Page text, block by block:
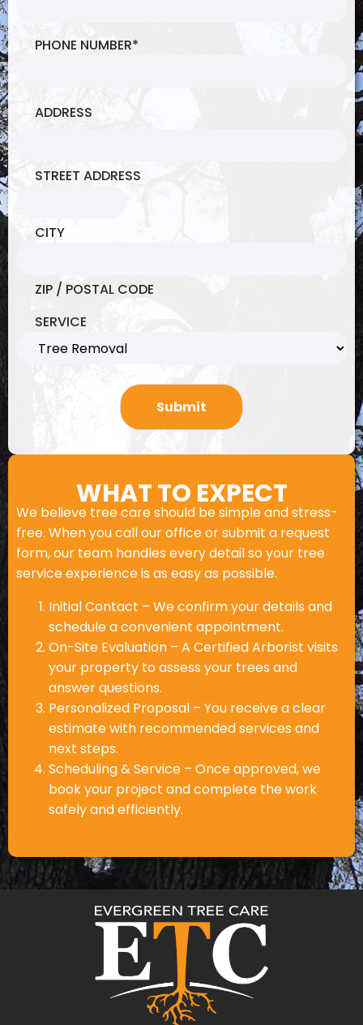
PHONE NUMBER*
ADDRESS
STREET ADDRESS
CITY
ZIP / POSTAL CODE
SERVICE
WHAT TO EXPECT
We believe tree care should be simple and stress-
free. When you call our office or submit a request
form, our team handles every detail so your tree
service experience is as easy as possible.
Initial Contact – We confirm your details and
schedule a convenient appointment.
On-Site Evaluation – A Certified Arborist visits
your property to assess your trees and
answer questions.
Personalized Proposal – You receive a clear
estimate with recommended services and
next steps.
Scheduling & Service – Once approved, we
book your project and complete the work
safely and efficiently.